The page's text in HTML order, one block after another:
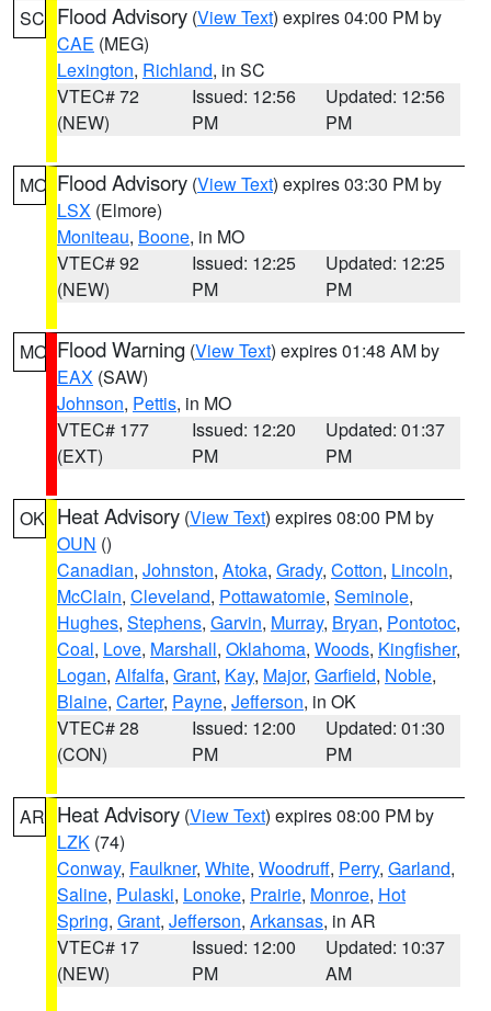
SC Flood Advisory (View Text) expires 04:00 PM by
CAE (MEG)
Lexington, Richland, in SC
VTEC# 72
(NEW)
Issued: 12:56
PM
Updated: 12:56
PM
MO Flood Advisory (View Text) expires 03:30 PM by
LSX (Elmore)
Moniteau, Boone, in MO
VTEC# 92
(NEW)
Issued: 12:25
PM
Updated: 12:25
PM
MO Flood Warning (View Text) expires 01:48 AM by
EAX (SAW)
Johnson, Pettis, in MO
VTEC# 177
(EXT)
Issued: 12:20
PM
Updated: 01:37
PM
OK Heat Advisory (View Text) expires 08:00 PM by
OUN ()
Canadian, Johnston, Atoka, Grady, Cotton, Lincoln,
McClain, Cleveland, Pottawatomie, Seminole,
Hughes, Stephens, Garvin, Murray, Bryan, Pontotoc,
Coal, Love, Marshall, Oklahoma, Woods, Kingfisher,
Logan, Alfalfa, Grant, Kay, Major, Garfield, Noble,
Blaine, Carter, Payne, Jefferson, in OK
VTEC# 28
(CON)
Issued: 12:00
PM
Updated: 01:30
PM
AR Heat Advisory (View Text) expires 08:00 PM by
LZK (74)
Conway, Faulkner, White, Woodruff, Perry, Garland,
Saline, Pulaski, Lonoke, Prairie, Monroe, Hot
Spring, Grant, Jefferson, Arkansas, in AR
VTEC# 17
(NEW)
Issued: 12:00
PM
Updated: 10:37
AM